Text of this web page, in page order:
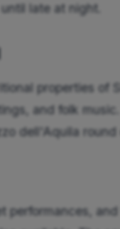
late at night.
properties of
and folk
dell'Aquila round
performances,